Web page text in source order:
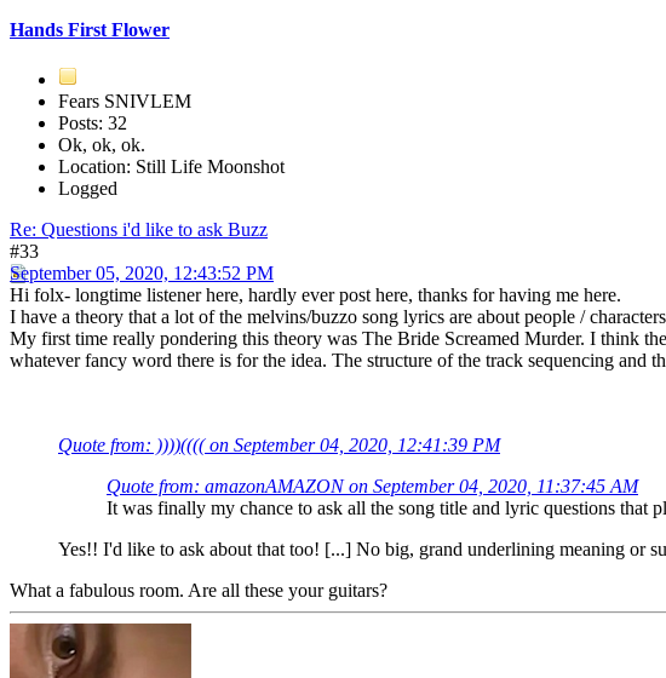
Hands First Flower
Fears SNIVLEM
Posts: 32
Ok, ok, ok.
Location: Still Life Moonshot
Logged
Re: Questions i'd like to ask Buzz
#33
September 05, 2020, 12:43:52 PM
Hi folx- longtime listener here, hardly ever post here, thanks for having me here.
I have a theory that a lot of the melvins/buzzo song lyrics are about people /
My first time really pondering this theory was The Bride Screamed Murder. I think
whatever fancy word there is for the idea. The structure of the track sequencing
Quote from: ))))(((( on September 04, 2020, 12:41:39 PM
Quote from: amazonAMAZON on September 04, 2020, 11:37:45 AM
It was finally my chance to ask all the song title and lyric questions that
Yes!! I'd like to ask about that too! [...] No big, grand underlining meaning or
What a fabulous room. Are all these your guitars?